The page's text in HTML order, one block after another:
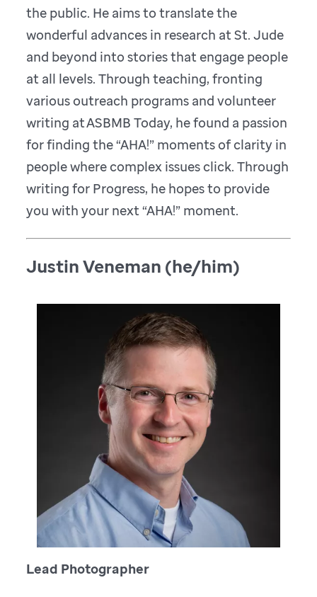
the public. He aims to translate the
wonderful advances in research at St. Jude
and beyond into stories that engage people
at all levels. Through teaching, fronting
various outreach programs and volunteer
writing at ASBMB Today, he found a passion
for finding the “AHA!” moments of clarity in
people where complex issues click. Through
writing for Progress, he hopes to provide
you with your next “AHA!” moment.
Justin Veneman (he/him)
Lead Photographer